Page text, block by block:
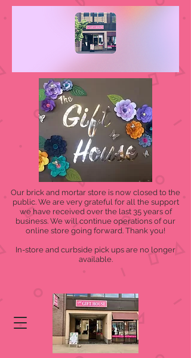
Our brick and mortar store is now closed to the
public. We are very grateful for all the support
we have received over the last 35 years of
business. We will continue operations of our
online store going forward. Thank you!
In-store and curbside pick ups are no longer
available.